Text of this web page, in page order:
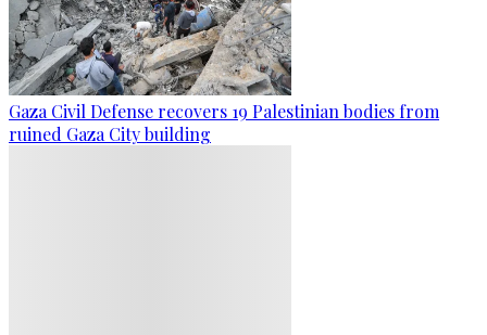
Gaza Civil Defense recovers 19 Palestinian bodies from
ruined Gaza City building